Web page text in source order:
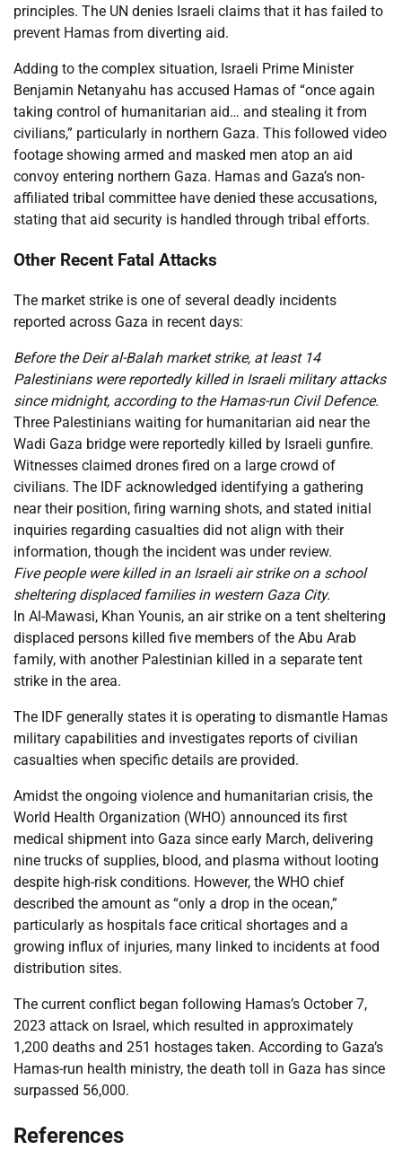
principles. The UN denies Israeli claims that it has failed to
prevent Hamas from diverting aid.
Adding to the complex situation, Israeli Prime Minister
Benjamin Netanyahu has accused Hamas of “once again
taking control of humanitarian aid… and stealing it from
civilians,” particularly in northern Gaza. This followed video
footage showing armed and masked men atop an aid
convoy entering northern Gaza. Hamas and Gaza’s non-
affiliated tribal committee have denied these accusations,
stating that aid security is handled through tribal efforts.
Other Recent Fatal Attacks
The market strike is one of several deadly incidents
reported across Gaza in recent days:
Before the Deir al-Balah market strike, at least 14
Palestinians were reportedly killed in Israeli military attacks
since midnight, according to the Hamas-run Civil Defence.
Three Palestinians waiting for humanitarian aid near the
Wadi Gaza bridge were reportedly killed by Israeli gunfire.
Witnesses claimed drones fired on a large crowd of
civilians. The IDF acknowledged identifying a gathering
near their position, firing warning shots, and stated initial
inquiries regarding casualties did not align with their
information, though the incident was under review.
Five people were killed in an Israeli air strike on a school
sheltering displaced families in western Gaza City.
In Al-Mawasi, Khan Younis, an air strike on a tent sheltering
displaced persons killed five members of the Abu Arab
family, with another Palestinian killed in a separate tent
strike in the area.
The IDF generally states it is operating to dismantle Hamas
military capabilities and investigates reports of civilian
casualties when specific details are provided.
Amidst the ongoing violence and humanitarian crisis, the
World Health Organization (WHO) announced its first
medical shipment into Gaza since early March, delivering
nine trucks of supplies, blood, and plasma without looting
despite high-risk conditions. However, the WHO chief
described the amount as “only a drop in the ocean,”
particularly as hospitals face critical shortages and a
growing influx of injuries, many linked to incidents at food
distribution sites.
The current conflict began following Hamas’s October 7,
2023 attack on Israel, which resulted in approximately
1,200 deaths and 251 hostages taken. According to Gaza’s
Hamas-run health ministry, the death toll in Gaza has since
surpassed 56,000.
References